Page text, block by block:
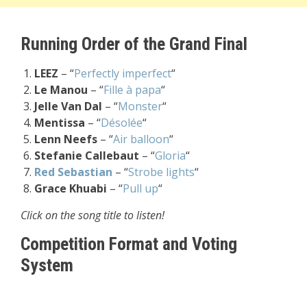
Running Order of the Grand Final
LEEZ – “Perfectly imperfect“
Le Manou – “Fille à papa“
Jelle Van Dal – “Monster“
Mentissa – “Désolée“
Lenn Neefs – “Air balloon“
Stefanie Callebaut – “Gloria“
Red Sebastian – “Strobe lights“
Grace Khuabi – “Pull up“
Click on the song title to listen!
Competition Format and Voting
System